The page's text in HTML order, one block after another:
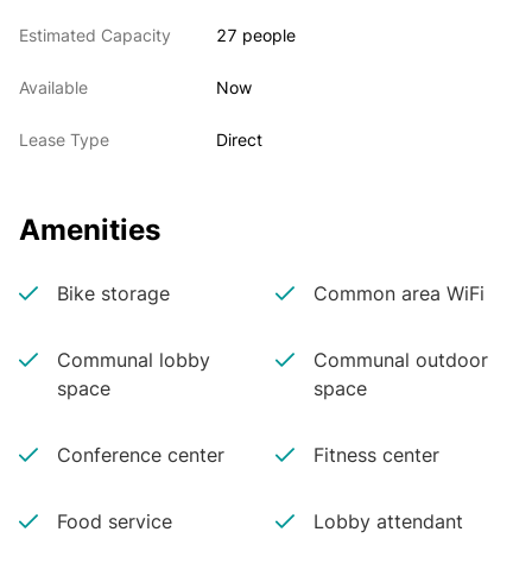
Estimated Capacity 27 people
Available Now
Lease Type Direct
Amenities
Bike storage Common area WiFi
Communal lobby
space
Communal outdoor
space
Conference center Fitness center
Food service Lobby attendant